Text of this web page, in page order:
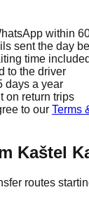
within
sent the day
time included
to the driver
days a year
on return trips
to our Terms
Kaštel
routes